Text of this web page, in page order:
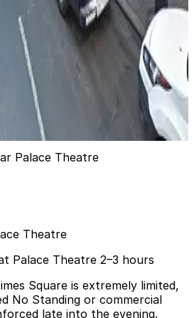
Garage
Palace Theatre
Theatre
Palace Theatre 2–3 hours
Square is extremely limited,
No Standing or commercial
late into the evening.